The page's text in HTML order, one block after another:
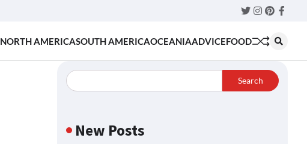
Twitter
Instagram
Pinterest
NORTH AMERICASOUTH AMERICAOCEANIAADVICEFOOD
Search
New Posts